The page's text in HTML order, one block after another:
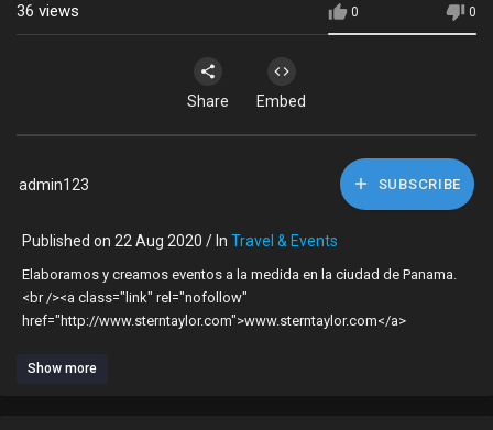
0 0
36 views
Share Embed
admin123 SUBSCRIBE
Published on 22 Aug 2020 / In Travel & Events
Elaboramos y creamos eventos a la medida en la ciudad de Panama.
<br /><a class="link" rel="nofollow"
href="http://www.sterntaylor.com">www.sterntaylor.com</a>
Show more